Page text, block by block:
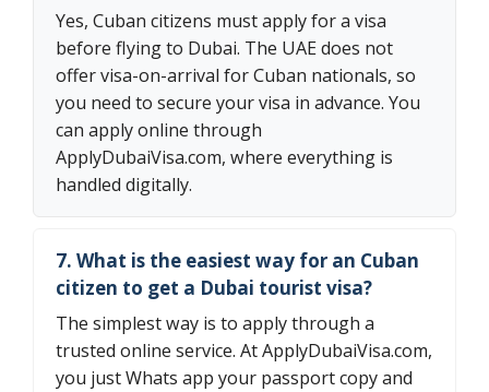
Yes, Cuban citizens must apply for a visa
before flying to Dubai. The UAE does not
offer visa-on-arrival for Cuban nationals, so
you need to secure your visa in advance. You
can apply online through
ApplyDubaiVisa.com, where everything is
handled digitally.
7. What is the easiest way for an Cuban
citizen to get a Dubai tourist visa?
The simplest way is to apply through a
trusted online service. At ApplyDubaiVisa.com,
you just Whats app your passport copy and